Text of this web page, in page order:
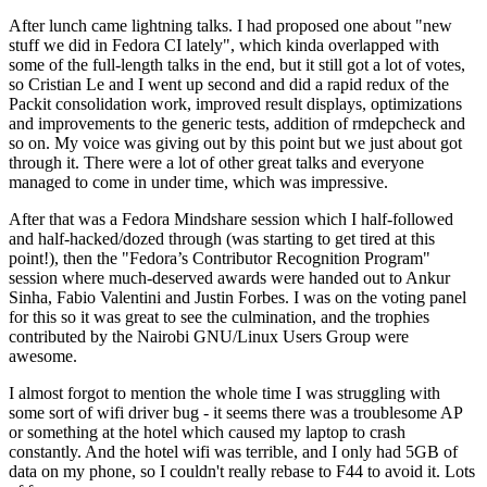
After lunch came lightning talks. I had proposed one about "new
stuff we did in Fedora CI lately", which kinda overlapped with
some of the full-length talks in the end, but it still got a lot of votes,
so Cristian Le and I went up second and did a rapid redux of the
Packit consolidation work, improved result displays, optimizations
and improvements to the generic tests, addition of rmdepcheck and
so on. My voice was giving out by this point but we just about got
through it. There were a lot of other great talks and everyone
managed to come in under time, which was impressive.
After that was a Fedora Mindshare session which I half-followed
and half-hacked/dozed through (was starting to get tired at this
point!), then the "Fedora’s Contributor Recognition Program"
session where much-deserved awards were handed out to Ankur
Sinha, Fabio Valentini and Justin Forbes. I was on the voting panel
for this so it was great to see the culmination, and the trophies
contributed by the Nairobi GNU/Linux Users Group were
awesome.
I almost forgot to mention the whole time I was struggling with
some sort of wifi driver bug - it seems there was a troublesome AP
or something at the hotel which caused my laptop to crash
constantly. And the hotel wifi was terrible, and I only had 5GB of
data on my phone, so I couldn't really rebase to F44 to avoid it. Lots